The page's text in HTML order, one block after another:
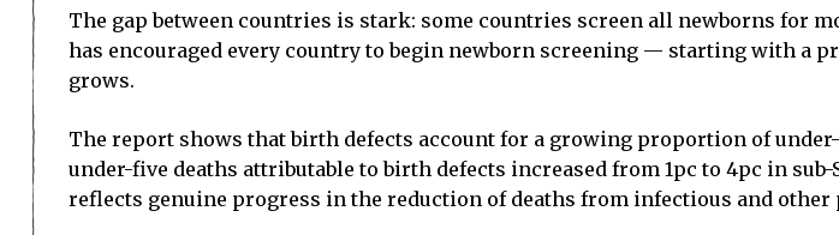
The gap between countries is stark: some countries screen all newborns for
has encouraged every country to begin newborn screening — starting with a
grows.
The report shows that birth defects account for a growing proportion of
under-five deaths attributable to birth defects increased from 1pc to 4pc in
reflects genuine progress in the reduction of deaths from infectious and other